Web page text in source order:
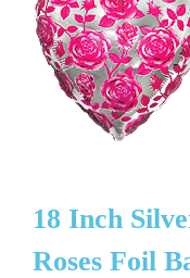
18 Inch
Roses Foil